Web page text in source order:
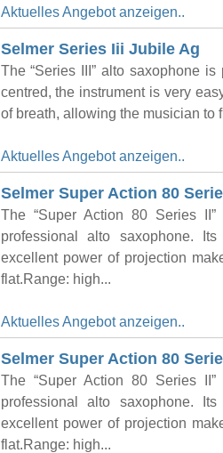
Aktuelles Angebot anzeigen..
Selmer Series Iii Jubile Ag
The “Series III” alto saxophone
centred, the instrument is very
of breath, allowing the musician to
Aktuelles Angebot anzeigen..
Selmer Super Action 80
The “Super Action 80 Series
professional alto saxophone.
excellent power of projection
flat.Range: high...
Aktuelles Angebot anzeigen..
Selmer Super Action 80
The “Super Action 80 Series
professional alto saxophone.
excellent power of projection
flat.Range: high...